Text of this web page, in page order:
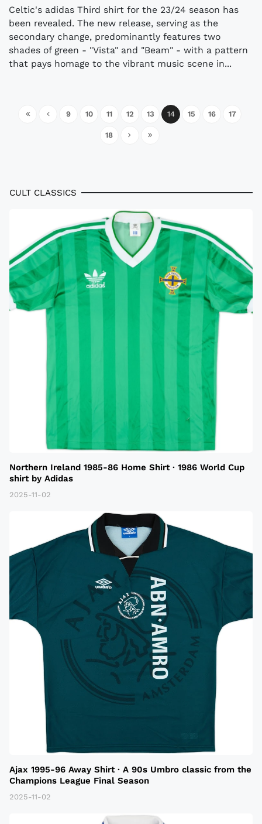
Celtic's adidas Third shirt for the 23/24 season has
been revealed. The new release, serving as the
secondary change, predominantly features two
shades of green - "Vista" and "Beam" - with a pattern
that pays homage to the vibrant music scene in...
9 10 11 12 13 14 15 16 17
18
CULT CLASSICS
Northern Ireland 1985-86 Home Shirt · 1986 World Cup
shirt by Adidas
2025-11-02
Ajax 1995-96 Away Shirt · A 90s Umbro classic from the
Champions League Final Season
2025-11-02